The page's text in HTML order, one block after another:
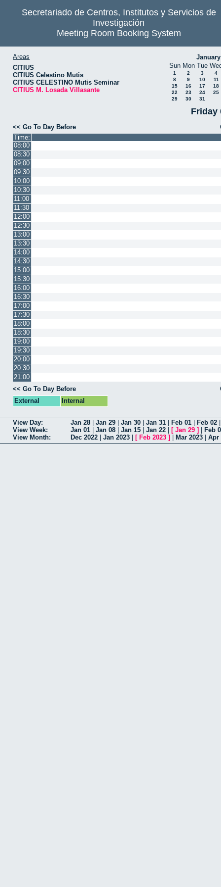
Secretariado de Centros, Institutos y Servicios de
Investigación
Meeting Room Booking System
Areas
CITIUS
CITIUS Celestino Mutis
CITIUS CELESTINO Mutis Seminar
CITIUS M. Losada Villasante
Sun Mon Tue
1 2 3
4
8
9 10
11
15
16 17
18
22
23 24
25
29
30 31
Friday
<< Go To Day Before
Time:
08:00
08:30
09:00
09:30
10:00
10:30
11:00
11:30
12:00
12:30
13:00
13:30
14:00
14:30
15:00
15:30
16:00
16:30
17:00
17:30
18:00
18:30
19:00
19:30
20:00
20:30
21:00
<< Go To Day Before
External
Internal
View Day: Jan 28 Jan 29 Jan 30 Jan 31 Feb 01 Feb 02
View Week:
Jan 01 Jan 08 Jan 15 Jan 22 [ Jan 29 ]
Feb
View Month:
Dec 2022 Jan 2023 [ Feb 2023 ] Mar 2023 Apr